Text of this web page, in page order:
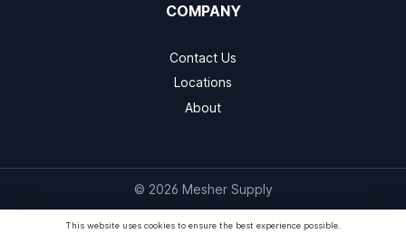
COMPANY
Contact Us
Locations
About
© 2026 Mesher Supply
This website uses cookies to ensure the best experience possible.